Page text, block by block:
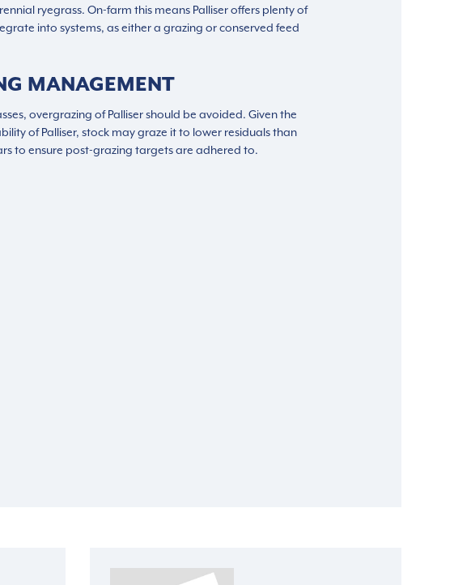
ryegrass. On-farm this means Palliser offers plenty of
into systems, as either a grazing or conserved feed
MANAGEMENT
overgrazing of Palliser should be avoided. Given the
of Palliser, stock may graze it to lower residuals than
to ensure post-grazing targets are adhered to.